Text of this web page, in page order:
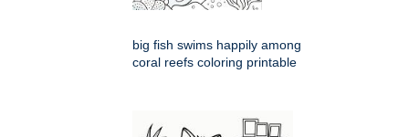
big fish swims happily among
coral reefs coloring printable